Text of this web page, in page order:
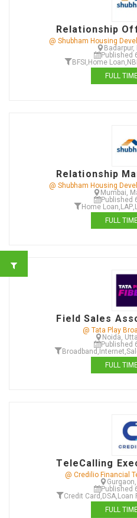
Relationship
@ Shubham Housing
Badarpur,
Published
BFSI , Home Loan,
FULL
Relationship
@ Shubham Housing
Mumbai,
Published
Home Loan, LAP,
FULL
Field Sales
@ Tata Play
Noida,
Published
Broadband , Internet,
FULL
TeleCalling
@ Credilio Financial
Published
Credit Card , DSA, Loan
FULL